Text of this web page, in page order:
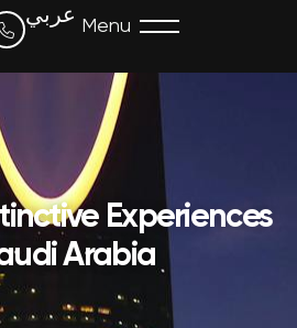
عربي Menu
Experiences
Arabia